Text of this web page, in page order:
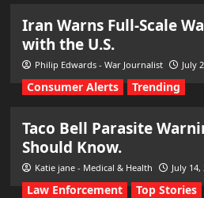
Iran Warns Full-Scale
with the U.S.
Philip Edwards - War Journalist July
Consumer Alerts Trending
Taco Bell Parasite
Should Know.
Katie jane - Medical & Health July 14,
Law Enforcement Top Stories